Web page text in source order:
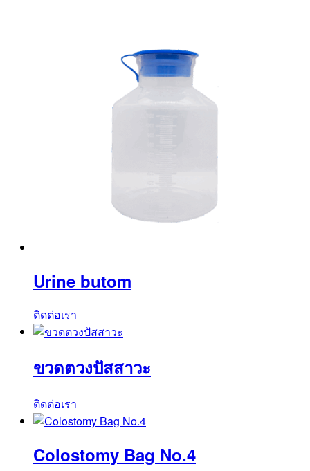
Urine butom
ติดต่อเรา
ขวดตวงปัสสาวะ
ติดต่อเรา
Colostomy Bag No.4